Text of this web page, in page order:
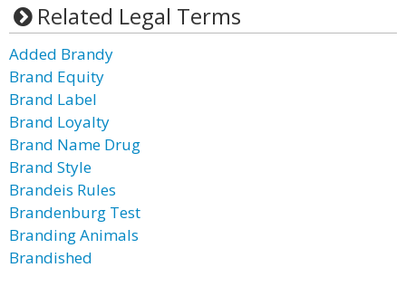
Related Legal Terms
Added Brandy
Brand Equity
Brand Label
Brand Loyalty
Brand Name Drug
Brand Style
Brandeis Rules
Brandenburg Test
Branding Animals
Brandished